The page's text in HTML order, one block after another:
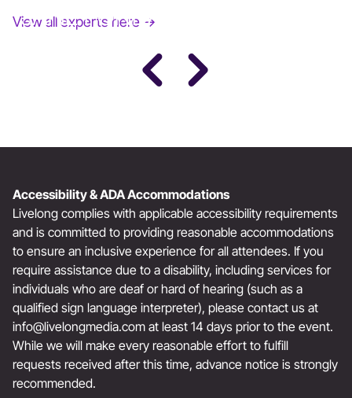
JANE FONDA
View all experts here →
Accessibility & ADA Accommodations
Livelong complies with applicable accessibility requirements
and is committed to providing reasonable accommodations
to ensure an inclusive experience for all attendees. If you
require assistance due to a disability, including services for
individuals who are deaf or hard of hearing (such as a
qualified sign language interpreter), please contact us at
info@livelongmedia.com at least 14 days prior to the event.
While we will make every reasonable effort to fulfill
requests received after this time, advance notice is strongly
recommended.